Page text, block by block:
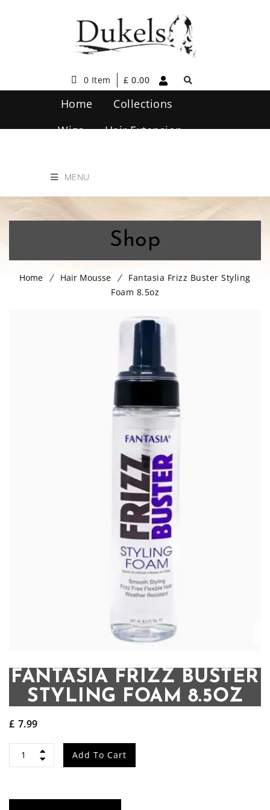
0 Item £ 0.00
Home
Collections
Wigs
Hair Extension
MENU
Shop
Home Hair Mousse
Fantasia Frizz Buster Styling
Foam 8.5oz
FANTASIA FRIZZ BUSTER
STYLING FOAM 8.5OZ
£ 7.99
Fantasia
Buster
Add To Cart